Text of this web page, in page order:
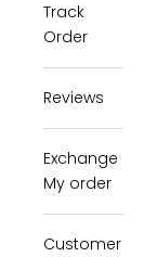
Track
Order
Reviews
Exchange
My order
Customer